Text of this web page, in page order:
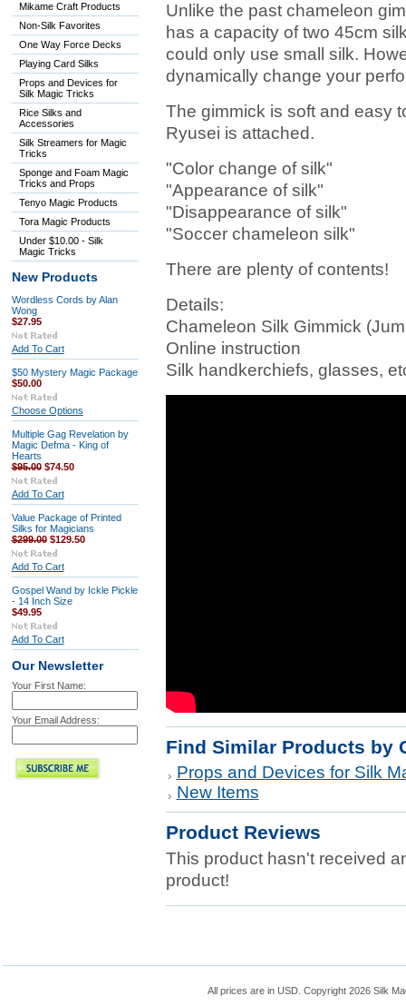
Mikame Craft Products
Non-Silk Favorites
One Way Force Decks
Playing Card Silks
Props and Devices for
Silk Magic Tricks
Rice Silks and
Accessories
Silk Streamers for Magic
Tricks
Sponge and Foam Magic
Tricks and Props
Tenyo Magic Products
Tora Magic Products
Under $10.00 - Silk
Magic Tricks
New Products
Wordless Cords by Alan
Wong
$27.95
Add To Cart
$50 Mystery Magic Package
$50.00
Choose Options
Multiple Gag Revelation by
Magic Defma - King of
Hearts
$95.00 $74.50
Add To Cart
Value Package of Printed
Silks for Magicians
$299.00 $129.50
Add To Cart
Gospel Wand by Ickle Pickle
- 14 Inch Size
$49.95
Add To Cart
Our Newsletter
Your First Name:
Your Email Address:
Unlike the past chameleon
has a capacity of two 45cm
could only use small silk.
dynamically change your
The gimmick is soft and easy
Ryusei is attached.
"Color change of silk"
"Appearance of silk"
"Disappearance of silk"
"Soccer chameleon silk"
There are plenty of contents!
Details:
Chameleon Silk Gimmick
Online instruction
Silk handkerchiefs, glasses,
Find Similar Products by
Props and Devices for Silk
New Items
Product Reviews
This product hasn't received
product!
All prices are in USD . Copyright 2026 Silk